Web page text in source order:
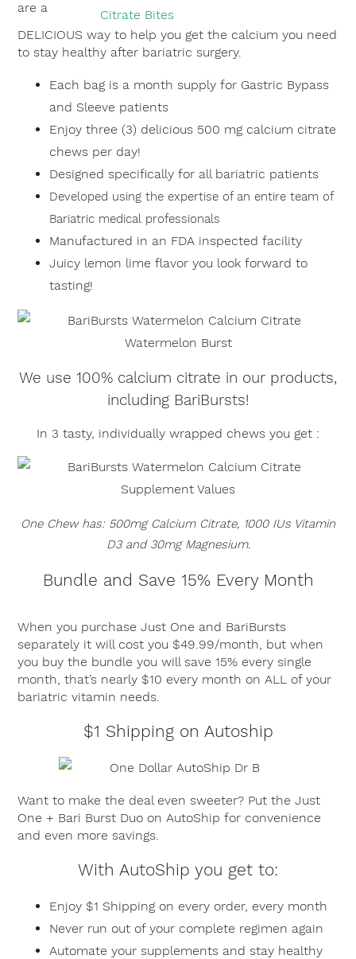
are a
DELICIOUS way to help you get the calcium you need
to stay healthy after bariatric surgery.
Each bag is a month supply for Gastric Bypass
and Sleeve patients
Enjoy three (3) delicious 500 mg calcium citrate
chews per day!
Designed specifically for all bariatric patients
Developed using the expertise of an entire team of
Bariatric medical professionals
Manufactured in an FDA inspected facility
Juicy lemon lime flavor you look forward to
tasting!
We use 100% calcium citrate in our products,
including BariBursts!
In 3 tasty, individually wrapped chews you get :
One Chew has: 500mg Calcium Citrate, 1000 IUs Vitamin
D3 and 30mg Magnesium.
Bundle and Save 15% Every Month
When you purchase Just One and BariBursts
separately it will cost you $49.99/month, but when
you buy the bundle you will save 15% every single
month, that’s nearly $10 every month on ALL of your
bariatric vitamin needs.
$1 Shipping on Autoship
Want to make the deal even sweeter? Put the Just
One + Bari Burst Duo on AutoShip for convenience
and even more savings.
With AutoShip you get to:
Enjoy $1 Shipping on every order, every month
Never run out of your complete regimen again
Automate your supplements and stay healthy